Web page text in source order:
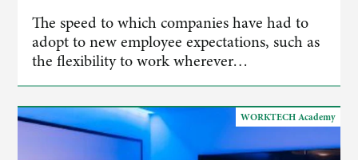
The speed to which companies have had to
adopt to new employee expectations, such as
the flexibility to work wherever…
WORKTECH Academy